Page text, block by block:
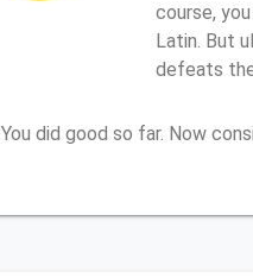
course,
Latin. But
defeats
You did good so far. Now